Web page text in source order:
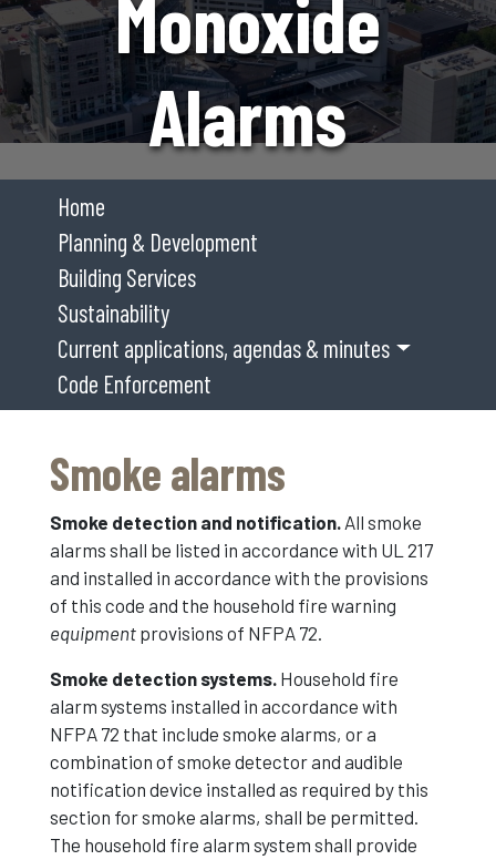
Monoxide
Alarms
Home
Planning & Development
Building Services
Sustainability
Current applications, agendas & minutes
Code Enforcement
Smoke alarms
Smoke detection and notification. All smoke
alarms shall be listed in accordance with UL 217
and installed in accordance with the provisions
of this code and the household fire warning
equipment provisions of NFPA 72.
Smoke detection systems. Household fire
alarm systems installed in accordance with
NFPA 72 that include smoke alarms, or a
combination of smoke detector and audible
notification device installed as required by this
section for smoke alarms, shall be permitted.
The household fire alarm system shall provide